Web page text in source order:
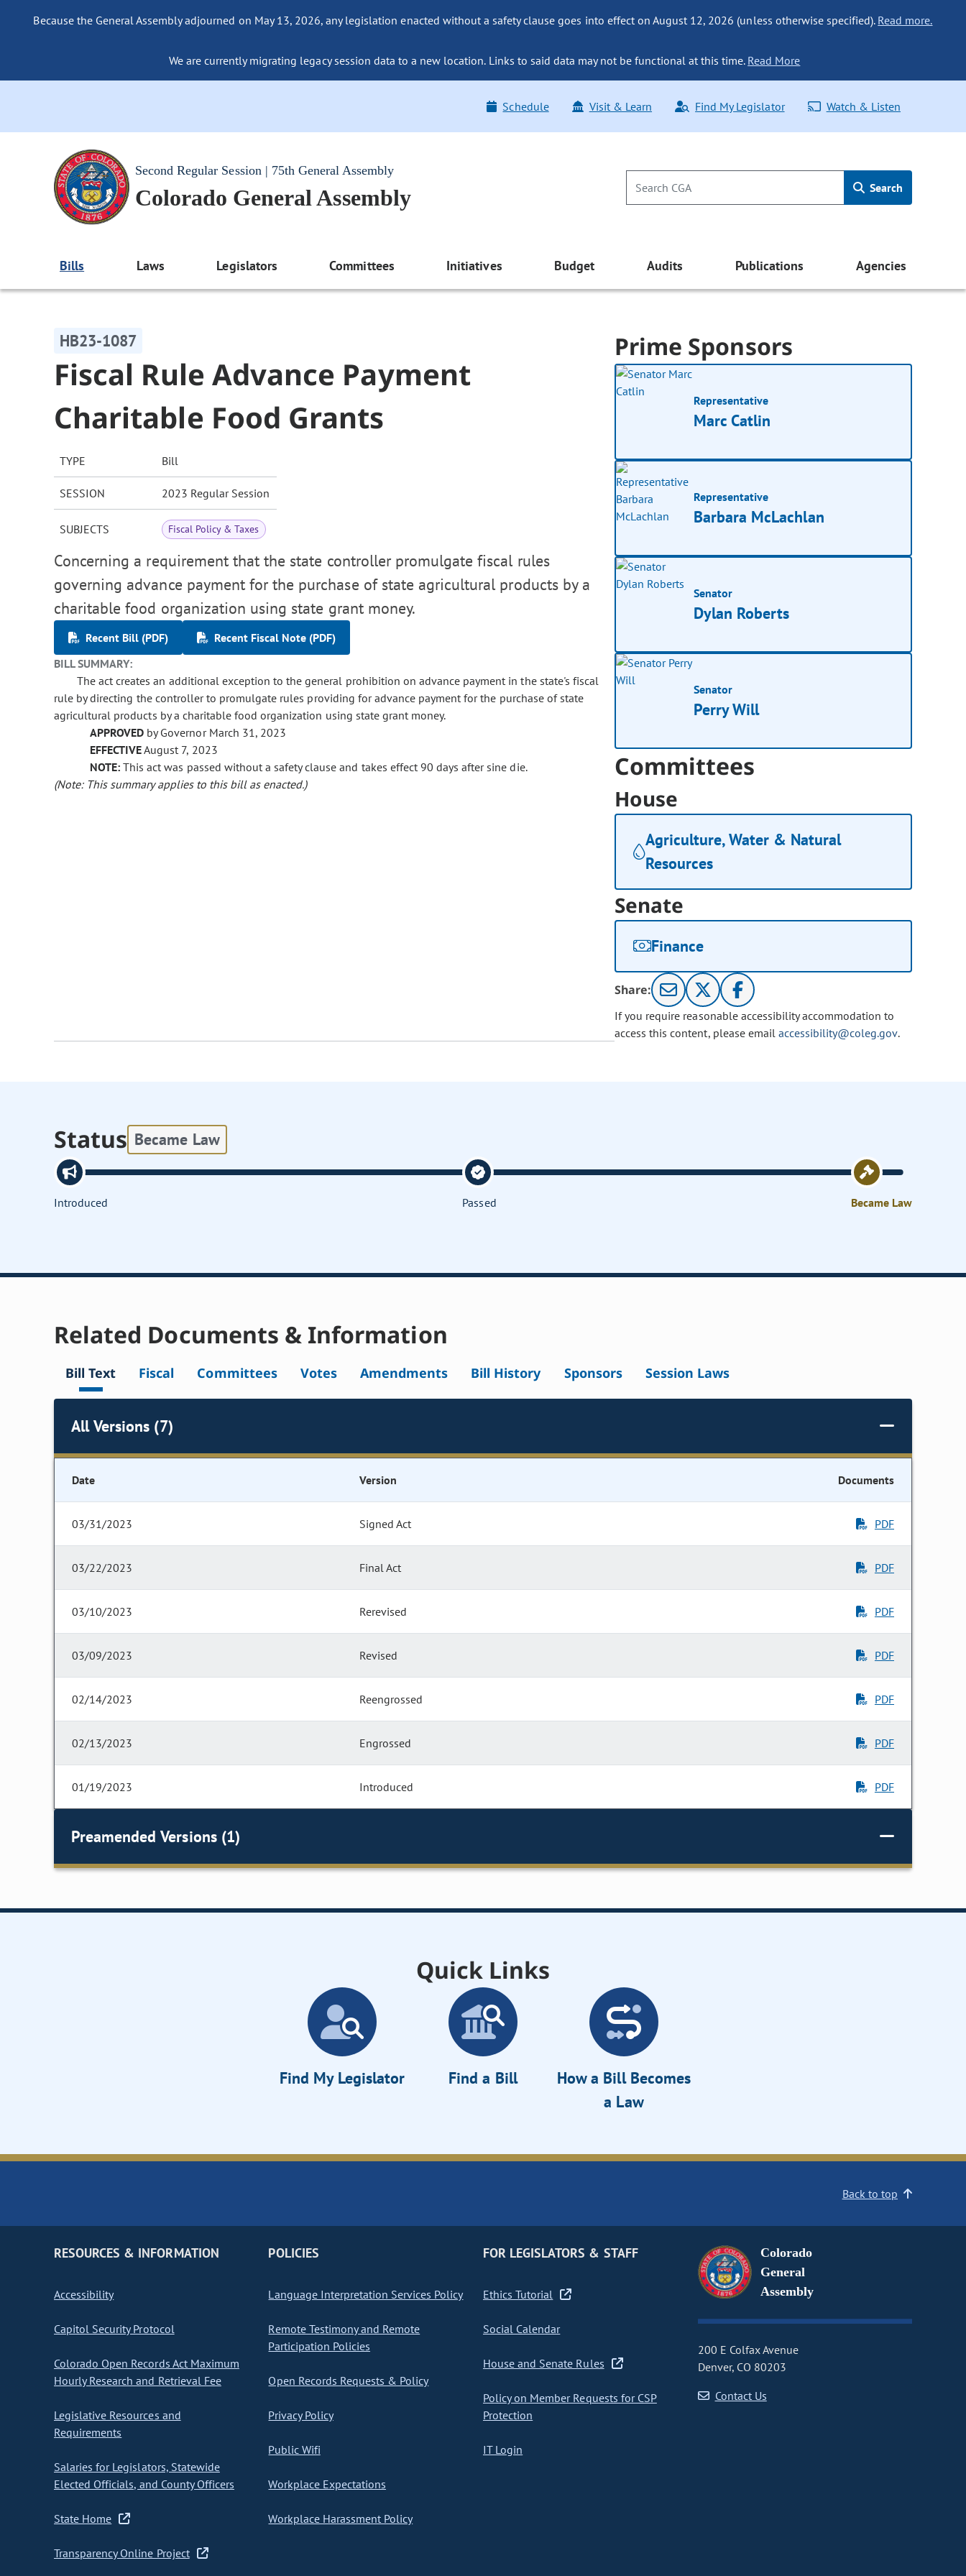
Because the General Assembly adjourned on May 13, 2026, any legislation enacted without a safety clause goes into effect on August 12, 2026 (unless otherwise specified). Read more.
We are currently migrating legacy session data to a new location. Links to said data may not be functional at this time. Read More
Schedule Visit & Learn Find My Legislator Watch & Listen
Second Regular Session | 75th General Assembly
Colorado General Assembly Search
Bills Laws Legislators Committees Initiatives Budget Audits Publications Agencies
HB23-1087
Fiscal Rule Advance Payment
Charitable Food Grants
TYPE Bill
SESSION 2023 Regular Session
SUBJECTS Fiscal Policy & Taxes
Concerning a requirement that the state controller promulgate fiscal rules
governing advance payment for the purchase of state agricultural products by a
charitable food organization using state grant money.
Recent Bill (PDF)
Recent Fiscal Note (PDF)
BILL SUMMARY:
The act creates an additional exception to the general prohibition on advance payment in the state's fiscal
rule by directing the controller to promulgate rules providing for advance payment for the purchase of state
agricultural products by a charitable food organization using state grant money.
APPROVED by Governor March 31, 2023
EFFECTIVEAugust 7, 2023
NOTE: This act was passed without a safety clause and takes effect 90 days after sine die.
(Note: This summary applies to this bill as enacted.)
Prime Sponsors
Representative
Marc Catlin
Representative
Barbara McLachlan
Senator
Dylan Roberts
Senator
Perry Will
Committees
House
Agriculture, Water & Natural
Resources
Senate
Finance
Share:
If you require reasonable accessibility accommodation to
access this content, please email accessibility@coleg.gov.
Status Became Law
Introduced Passed Became Law
Related Documents & Information
Bill Text Fiscal Committees Votes Amendments Bill History Sponsors Session Laws
All Versions (7)
Date Version Documents
03/31/2023 Signed Act PDF
03/22/2023 Final Act PDF
03/10/2023 Rerevised PDF
03/09/2023 Revised PDF
02/14/2023 Reengrossed PDF
02/13/2023 Engrossed PDF
01/19/2023 Introduced PDF
Preamended Versions (1)
Quick Links
Find My Legislator Find a Bill
How a Bill Becomes
a Law
Back to top
RESOURCES & INFORMATION
Accessibility
Capitol Security Protocol
Colorado Open Records Act Maximum
Hourly Research and Retrieval Fee
Legislative Resources and
Requirements
Salaries for Legislators, Statewide
Elected Officials, and County Officers
State Home
Transparency Online Project
POLICIES
Language Interpretation Services Policy
Remote Testimony and Remote
Participation Policies
Open Records Requests & Policy
Privacy Policy
Public Wifi
Workplace Expectations
Workplace Harassment Policy
FOR LEGISLATORS & STAFF
Ethics Tutorial
Social Calendar
House and Senate Rules
Policy on Member Requests for CSP
Protection
IT Login
Colorado
General
Assembly
200 E Colfax Avenue
Denver, CO 80203
Contact Us